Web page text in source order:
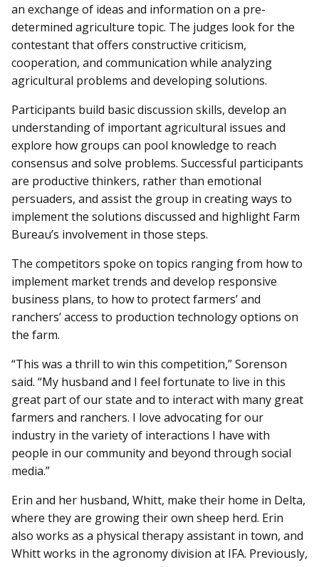
an exchange of ideas and information on a pre-
determined agriculture topic. The judges look for the
contestant that offers constructive criticism,
cooperation, and communication while analyzing
agricultural problems and developing solutions.
Participants build basic discussion skills, develop an
understanding of important agricultural issues and
explore how groups can pool knowledge to reach
consensus and solve problems. Successful participants
are productive thinkers, rather than emotional
persuaders, and assist the group in creating ways to
implement the solutions discussed and highlight Farm
Bureau’s involvement in those steps.
The competitors spoke on topics ranging from how to
implement market trends and develop responsive
business plans, to how to protect farmers’ and
ranchers’ access to production technology options on
the farm.
“This was a thrill to win this competition,” Sorenson
said. “My husband and I feel fortunate to live in this
great part of our state and to interact with many great
farmers and ranchers. I love advocating for our
industry in the variety of interactions I have with
people in our community and beyond through social
media.”
Erin and her husband, Whitt, make their home in Delta,
where they are growing their own sheep herd. Erin
also works as a physical therapy assistant in town, and
Whitt works in the agronomy division at IFA. Previously,